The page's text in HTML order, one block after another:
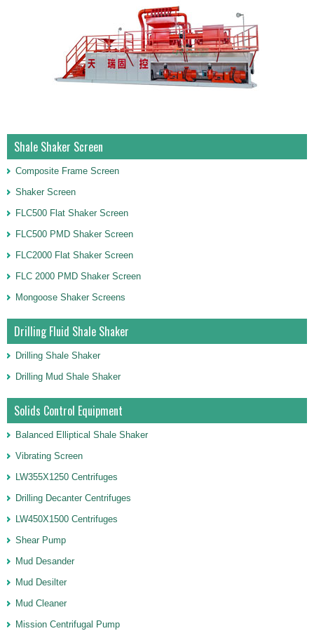
Shale Shaker Screen
Composite Frame Screen
Shaker Screen
FLC500 Flat Shaker Screen
FLC500 PMD Shaker Screen
FLC2000 Flat Shaker Screen
FLC 2000 PMD Shaker Screen
Mongoose Shaker Screens
Drilling Fluid Shale Shaker
Drilling Shale Shaker
Drilling Mud Shale Shaker
Solids Control Equipment
Balanced Elliptical Shale Shaker
Vibrating Screen
LW355X1250 Centrifuges
Drilling Decanter Centrifuges
LW450X1500 Centrifuges
Shear Pump
Mud Desander
Mud Desilter
Mud Cleaner
Mission Centrifugal Pump